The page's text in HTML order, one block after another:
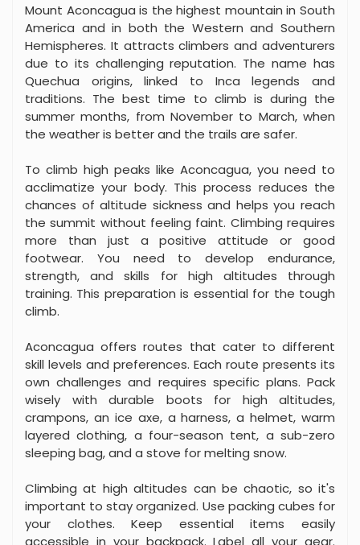
Mount Aconcagua is the highest mountain in South
America and in both the Western and Southern
Hemispheres. It attracts climbers and adventurers
due to its challenging reputation. The name has
Quechua origins, linked to Inca legends and
traditions. The best time to climb is during the
summer months, from November to March, when
the weather is better and the trails are safer.
To climb high peaks like Aconcagua, you need to
acclimatize your body. This process reduces the
chances of altitude sickness and helps you reach
the summit without feeling faint. Climbing requires
more than just a positive attitude or good
footwear. You need to develop endurance,
strength, and skills for high altitudes through
training. This preparation is essential for the tough
climb.
Aconcagua offers routes that cater to different
skill levels and preferences. Each route presents its
own challenges and requires specific plans. Pack
wisely with durable boots for high altitudes,
crampons, an ice axe, a harness, a helmet, warm
layered clothing, a four-season tent, a sub-zero
sleeping bag, and a stove for melting snow.
Climbing at high altitudes can be chaotic, so it's
important to stay organized. Use packing cubes for
your clothes. Keep essential items easily
accessible in your backpack. Label all your gear.